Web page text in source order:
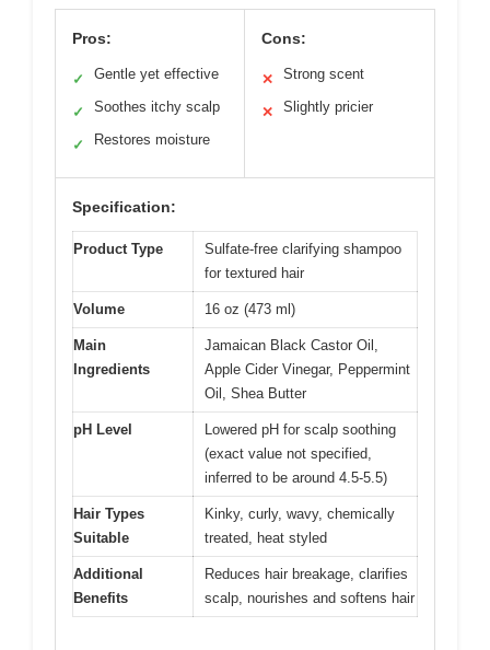
Pros:
✓ Gentle yet effective
✓ Soothes itchy scalp
✓ Restores moisture
Cons:
✕ Strong scent
✕ Slightly pricier
Specification:
Product Type
Sulfate-free clarifying shampoo
for textured hair
Volume 16 oz (473 ml)
Main
Ingredients
Jamaican Black Castor Oil,
Apple Cider Vinegar, Peppermint
Oil, Shea Butter
pH Level
Lowered pH for scalp soothing
(exact value not specified,
inferred to be around 4.5-5.5)
Hair Types
Suitable
Kinky, curly, wavy, chemically
treated, heat styled
Additional
Benefits
Reduces hair breakage, clarifies
scalp, nourishes and softens hair